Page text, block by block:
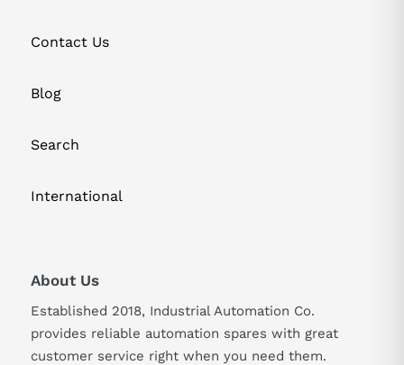
Contact Us
Blog
Search
International
About Us
Established 2018, Industrial Automation Co.
provides reliable automation spares with great
customer service right when you need them.